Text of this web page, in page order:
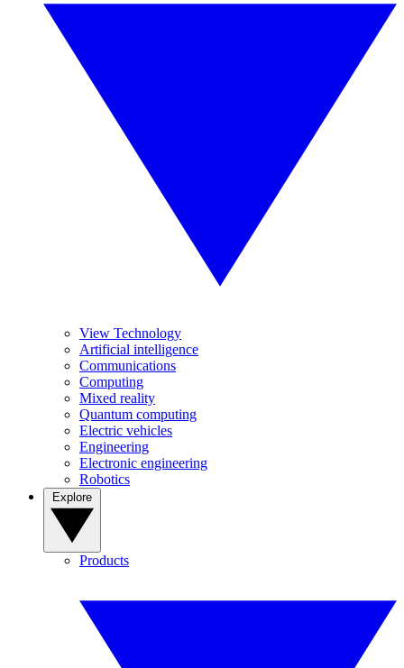
View Technology
Artificial intelligence
Communications
Computing
Mixed reality
Quantum computing
Electric vehicles
Engineering
Electronic engineering
Robotics
Products